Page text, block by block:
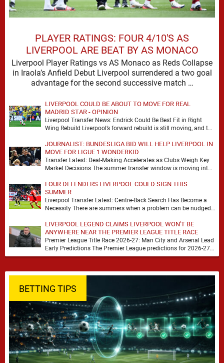
PLAYER RATINGS: FOUR 4/10'S AS
LIVERPOOL ARE BEAT BY AS MONACO
Liverpool Player Ratings vs AS Monaco as Reds Collapse
in Iraola’s Anfield Debut Liverpool surrendered a two goal
advantage for the second successive match …
LIVERPOOL COULD BE ABOUT TO MOVE FOR REAL
MADRID STAR - OPINION
Liverpool Transfer News: Endrick Could Be Best Fit in Right
Wing Rebuild Liverpool’s forward rebuild is still moving, and the
JOURNALIST: BUNDESLIGA BID WILL HELP LIVERPOOL IN
MOVE FOR LIGUE 1 WONDERKID
Transfer Latest: Deal-Making Accelerates as Clubs Weigh Key
Market Decisions The summer transfer window is moving into
FOUR DEFENDERS LIVERPOOL COULD SIGN THIS
SUMMER
Liverpool Transfer Latest: Centre-Back Search Has Become a
Necessity There are summers when a problem can be nudged
LIVERPOOL LEGEND CLAIMS LIVERPOOL WON'T BE
ANYWHERE NEAR THE PREMIER LEAGUE TITLE RACE
Premier League Title Race 2026-27: Man City and Arsenal Lead
Early Predictions The Premier League predictions for 2026-27
are already beginning to take shape, …
BETTING TIPS